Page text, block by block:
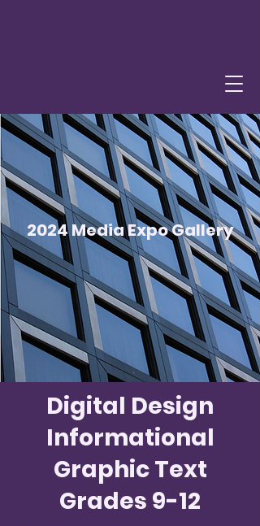
2024 Media Expo Gallery
Digital Design
Informational
Graphic Text
Grades 9-12